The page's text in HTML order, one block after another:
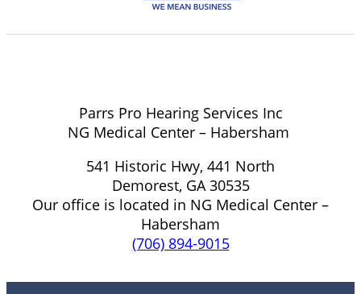
Parrs Pro Hearing Services Inc
NG Medical Center – Habersham
541 Historic Hwy, 441 North
Demorest, GA 30535
Our office is located in NG Medical Center –
Habersham
(706) 894-9015